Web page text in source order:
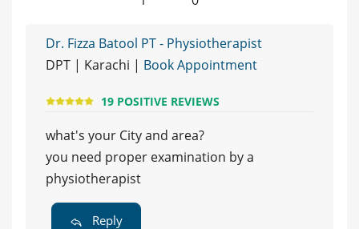
Dr. Fizza Batool PT - Physiotherapist
DPT | Karachi | Book Appointment
19 POSITIVE REVIEWS
what's your City and area?
you need proper examination by a
physiotherapist
Reply